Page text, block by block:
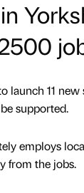
launch 11
supported.
employs
from the jobs.